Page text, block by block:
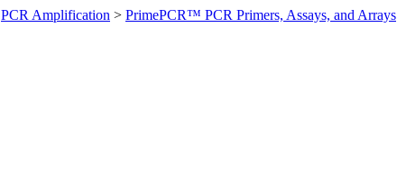
PCR Amplification > PrimePCR™ PCR Primers, Assays, and Arrays